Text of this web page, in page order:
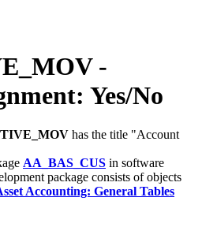
-
Yes/No
has the title "Account
AA_BAS_CUS in software
package consists of objects
Accounting: General Tables